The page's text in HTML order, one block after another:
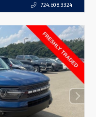
724.608.3324